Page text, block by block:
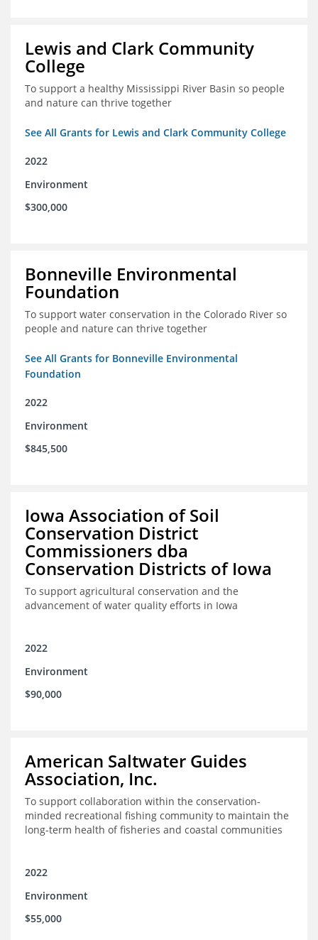
Lewis and Clark Community
College
To support a healthy Mississippi River Basin so people
and nature can thrive together
See All Grants for Lewis and Clark Community College
2022
Environment
$300,000
Bonneville Environmental
Foundation
To support water conservation in the Colorado River so
people and nature can thrive together
See All Grants for Bonneville Environmental
Foundation
2022
Environment
$845,500
Iowa Association of Soil
Conservation District
Commissioners dba
Conservation Districts of Iowa
To support agricultural conservation and the
advancement of water quality efforts in Iowa
2022
Environment
$90,000
American Saltwater Guides
Association, Inc.
To support collaboration within the conservation-
minded recreational fishing community to maintain the
long-term health of fisheries and coastal communities
2022
Environment
$55,000